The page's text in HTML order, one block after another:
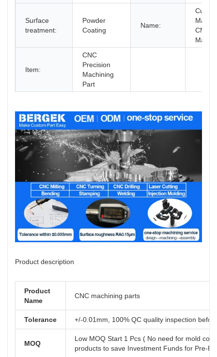
Surface
treatment:
Powder
Coating
Name:
CNC
Item:
CNC
Precision
Machining
Part
Product description
Product
Name
CNC machining parts
Tolerance +/-0.01mm, 100% QC quality inspection
MOQ
Low MOQ Start 1 Pcs ( No need for mold
products to save Investment Funds for Pre-